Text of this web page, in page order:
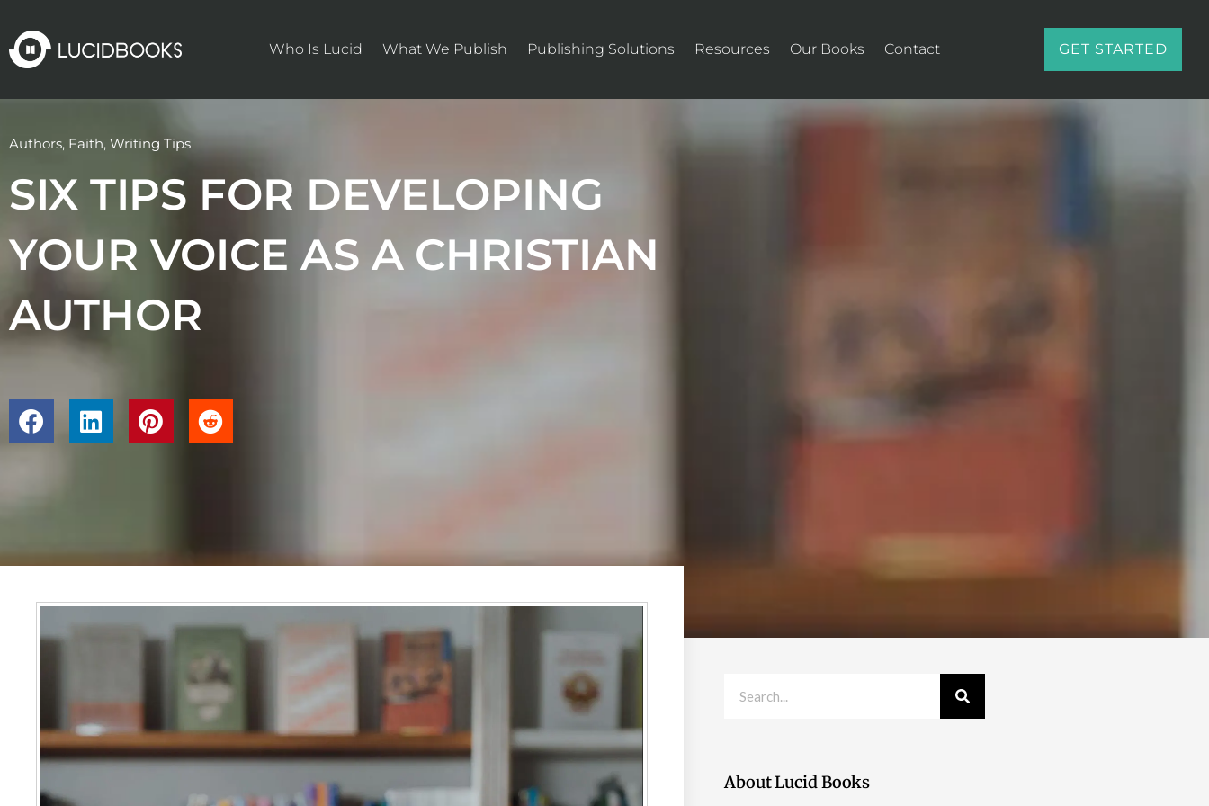
content
Who Is Lucid What We Publish Publishing Solutions Resources Our Books Contact GET STARTED
Authors, Faith, Writing Tips
SIX TIPS FOR DEVELOPING
YOUR VOICE AS A CHRISTIAN
AUTHOR
About Lucid Books